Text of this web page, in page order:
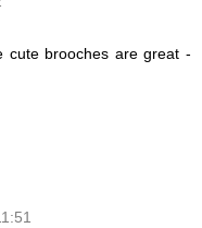
cute brooches are great -